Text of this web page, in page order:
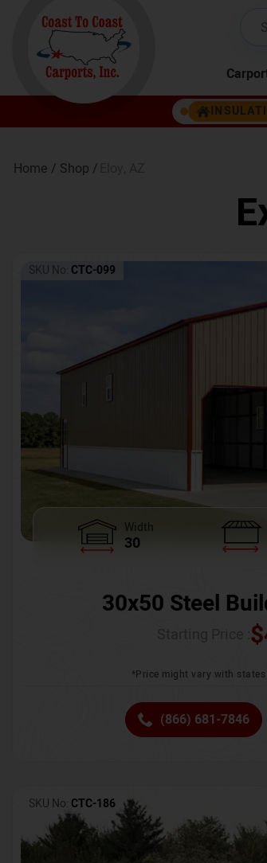
Home / Shop /
SKU No: CTC-099
Width
30
30x50 Steel
$
*Price might vary with
(866) 681-7846
SKU No: CTC-186